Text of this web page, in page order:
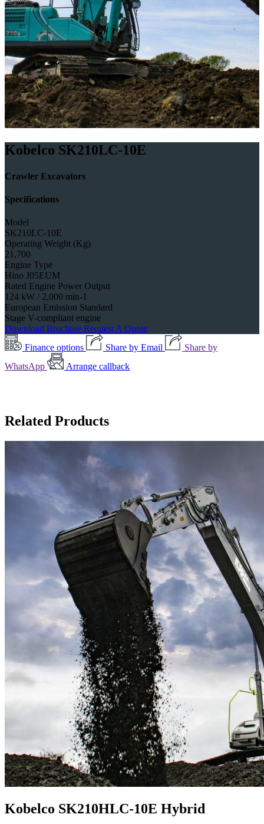
Kobelco SK210LC-10E
Crawler Excavators
Specifications
Model
SK210LC-10E
Operating Weight (Kg)
21,700
Engine Type
Hino J05EUM
Rated Engine Power Output
124 kW / 2,000 min-1
European Emission Standard
Stage V-compliant engine
Download Brochure Request A Quote
Finance options
Share by Email
Share by
WhatsApp
Arrange callback
Related Products
Kobelco SK210HLC-10E Hybrid